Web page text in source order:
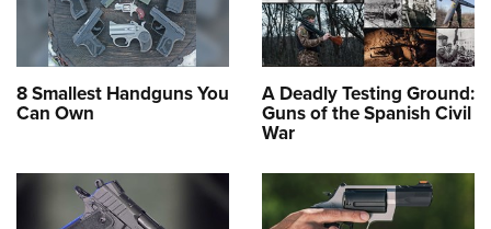
8 Smallest Handguns You
Can Own
A Deadly Testing Ground:
Guns of the Spanish Civil
War